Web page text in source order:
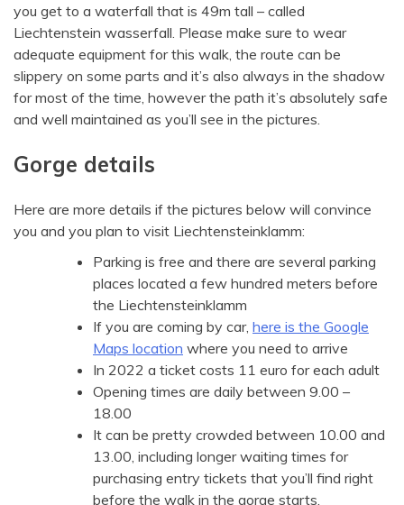
you get to a waterfall that is 49m tall – called
Liechtenstein wasserfall. Please make sure to wear
adequate equipment for this walk, the route can be
slippery on some parts and it’s also always in the shadow
for most of the time, however the path it’s absolutely safe
and well maintained as you’ll see in the pictures.
Gorge details
Here are more details if the pictures below will convince
you and you plan to visit Liechtensteinklamm:
Parking is free and there are several parking
places located a few hundred meters before
the Liechtensteinklamm
If you are coming by car, here is the Google
Maps location where you need to arrive
In 2022 a ticket costs 11 euro for each adult
Opening times are daily between 9.00 –
18.00
It can be pretty crowded between 10.00 and
13.00, including longer waiting times for
purchasing entry tickets that you’ll find right
before the walk in the gorge starts.